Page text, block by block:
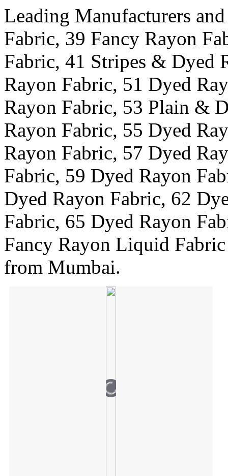
Leading Manufacturers
Fabric, 39 Fancy Rayon
Fabric, 41 Stripes & Dyed
Rayon Fabric, 51 Dyed
Rayon Fabric, 53 Plain &
Rayon Fabric, 55 Dyed
Rayon Fabric, 57 Dyed
Fabric, 59 Dyed Rayon
Dyed Rayon Fabric, 62
Fabric, 65 Dyed Rayon
Fancy Rayon Liquid
from Mumbai.